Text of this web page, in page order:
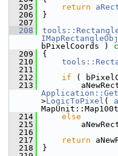
  205
return
  206
}
  207
  208
bPixelCoords )
  209
{
  210
  211
  212
if (
  213
>LogicToPixel (
  214
else
  215
  216
  217
return
  218
}